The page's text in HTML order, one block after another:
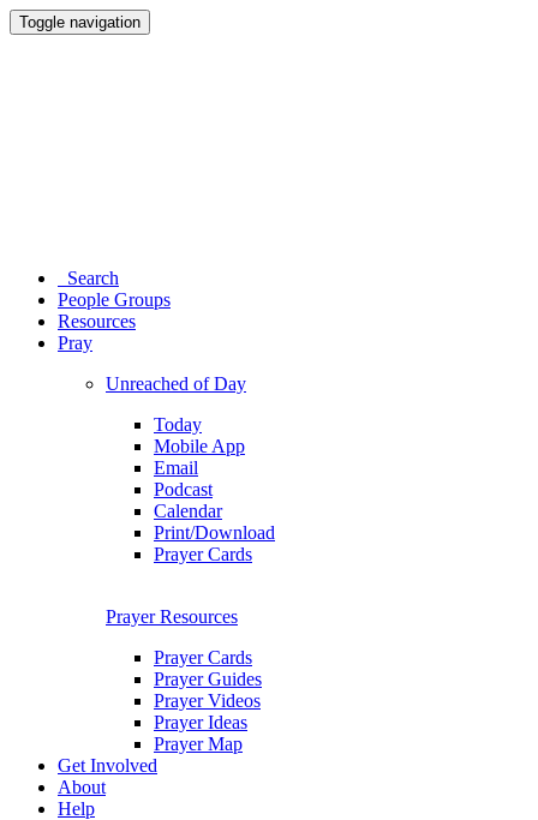
Toggle navigation
Search
People Groups
Resources
Pray
Unreached of Day
Today
Mobile App
Email
Podcast
Calendar
Print/Download
Prayer Cards
Prayer Resources
Prayer Cards
Prayer Guides
Prayer Videos
Prayer Ideas
Prayer Map
Get Involved
About
Help